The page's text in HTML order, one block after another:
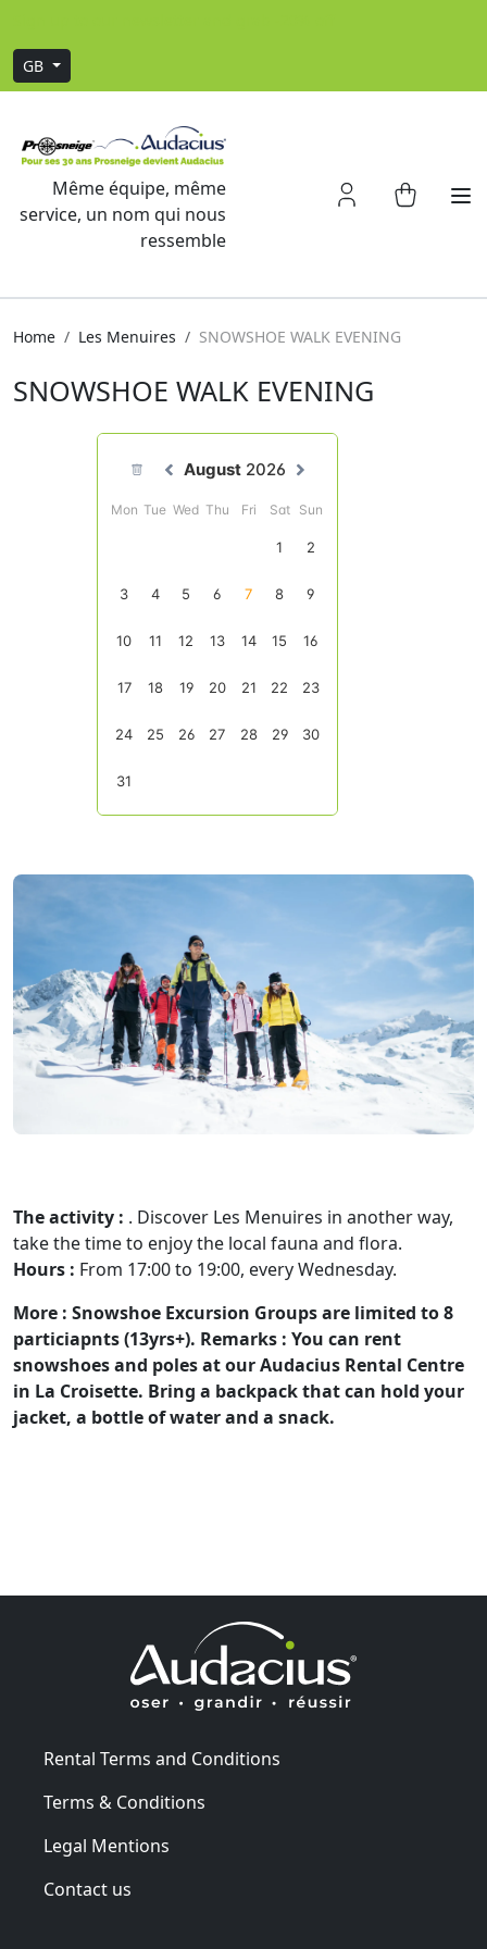
GB
Même équipe, même
service, un nom qui nous
ressemble
Home Les Menuires SNOWSHOE WALK EVENING
SNOWSHOE WALK EVENING
The activity : . Discover Les Menuires in another way,
take the time to enjoy the local fauna and flora.
Hours : From 17:00 to 19:00, every Wednesday.
More : Snowshoe Excursion Groups are limited to 8
particiapnts (13yrs+). Remarks : You can rent
snowshoes and poles at our Audacius Rental Centre
in La Croisette. Bring a backpack that can hold your
jacket, a bottle of water and a snack.
Rental Terms and Conditions
Terms & Conditions
Legal Mentions
Contact us